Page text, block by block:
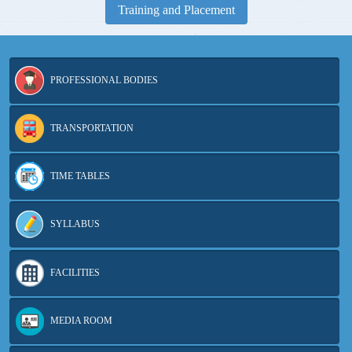
Training and Placement
PROFESSIONAL BODIES
TRANSPORTATION
TIME TABLES
SYLLABUS
FACILITIES
MEDIA ROOM